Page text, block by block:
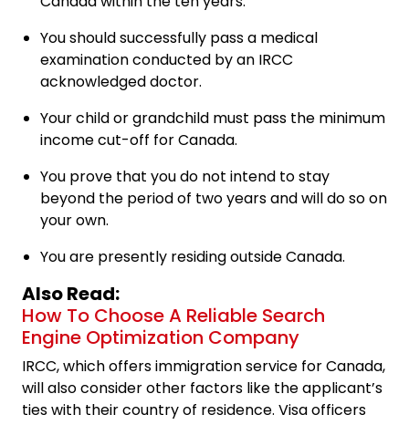
You should successfully pass a medical
examination conducted by an IRCC
acknowledged doctor.
Your child or grandchild must pass the minimum
income cut-off for Canada.
You prove that you do not intend to stay
beyond the period of two years and will do so on
your own.
You are presently residing outside Canada.
Also Read:
How To Choose A Reliable Search
Engine Optimization Company
IRCC, which offers immigration service for Canada,
will also consider other factors like the applicant’s
ties with their country of residence. Visa officers